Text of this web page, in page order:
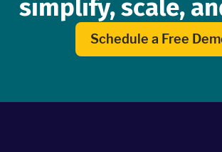
simplify, scale,
Schedule a Free